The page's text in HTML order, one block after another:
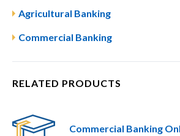
Agricultural Banking
Commercial Banking
RELATED PRODUCTS
Commercial Banking